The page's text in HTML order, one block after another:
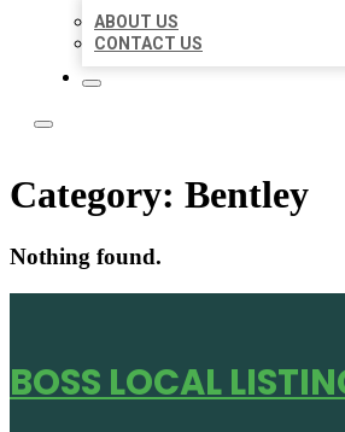
ABOUT US
CONTACT US
Category: Bentley
Nothing found.
BOSS LOCAL